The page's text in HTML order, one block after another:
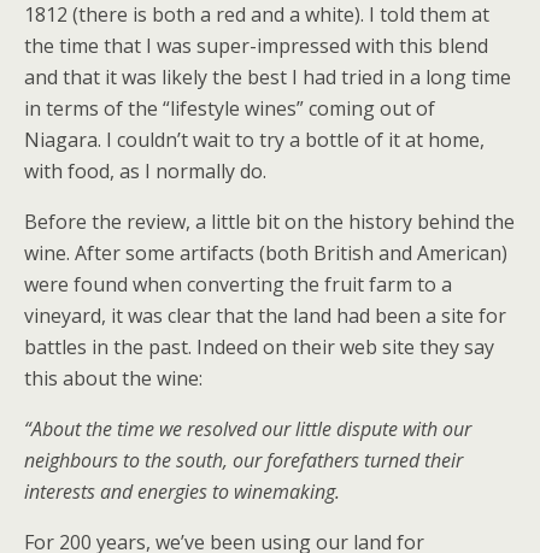
1812 (there is both a red and a white). I told them at
the time that I was super-impressed with this blend
and that it was likely the best I had tried in a long time
in terms of the “lifestyle wines” coming out of
Niagara. I couldn’t wait to try a bottle of it at home,
with food, as I normally do.
Before the review, a little bit on the history behind the
wine. After some artifacts (both British and American)
were found when converting the fruit farm to a
vineyard, it was clear that the land had been a site for
battles in the past. Indeed on their web site they say
this about the wine:
“About the time we resolved our little dispute with our
neighbours to the south, our forefathers turned their
interests and energies to winemaking.
For 200 years, we’ve been using our land for